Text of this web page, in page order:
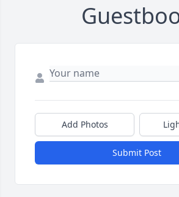
Add Photos
Submit Post